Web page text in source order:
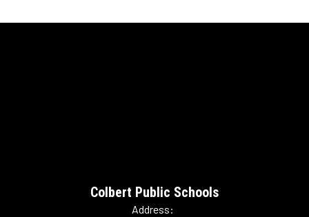
Colbert Public Schools
Address: